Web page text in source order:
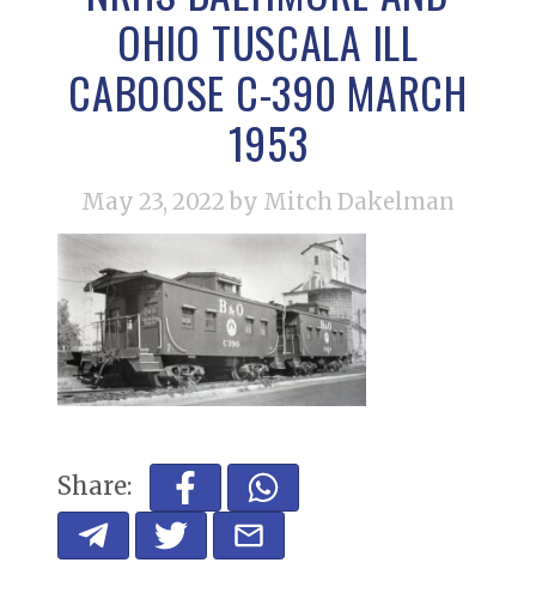
OHIO TUSCALA ILL
CABOOSE C-390 MARCH
1953
May 23, 2022 by Mitch Dakelman
Share: